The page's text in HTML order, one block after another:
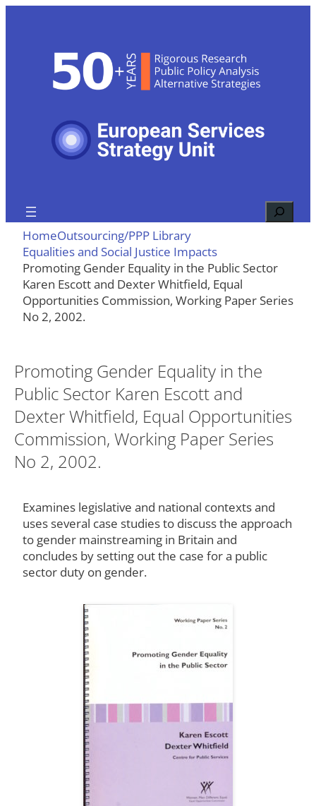
Search
HomeOutsourcing/PPP Library
Equalities and Social Justice Impacts
Promoting Gender Equality in the Public Sector
Karen Escott and Dexter Whitfield, Equal
Opportunities Commission, Working Paper Series
No 2, 2002.
Promoting Gender Equality in the
Public Sector Karen Escott and
Dexter Whitfield, Equal Opportunities
Commission, Working Paper Series
No 2, 2002.
Examines legislative and national contexts and
uses several case studies to discuss the approach
to gender mainstreaming in Britain and
concludes by setting out the case for a public
sector duty on gender.